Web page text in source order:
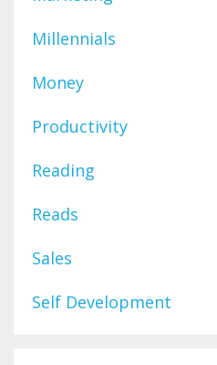
Millennials
Money
Productivity
Reading
Reads
Sales
Self Development